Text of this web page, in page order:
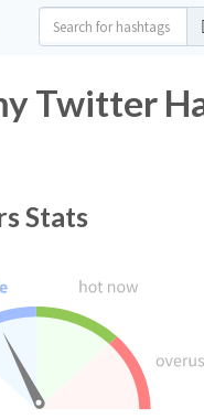
Twitter
Stats